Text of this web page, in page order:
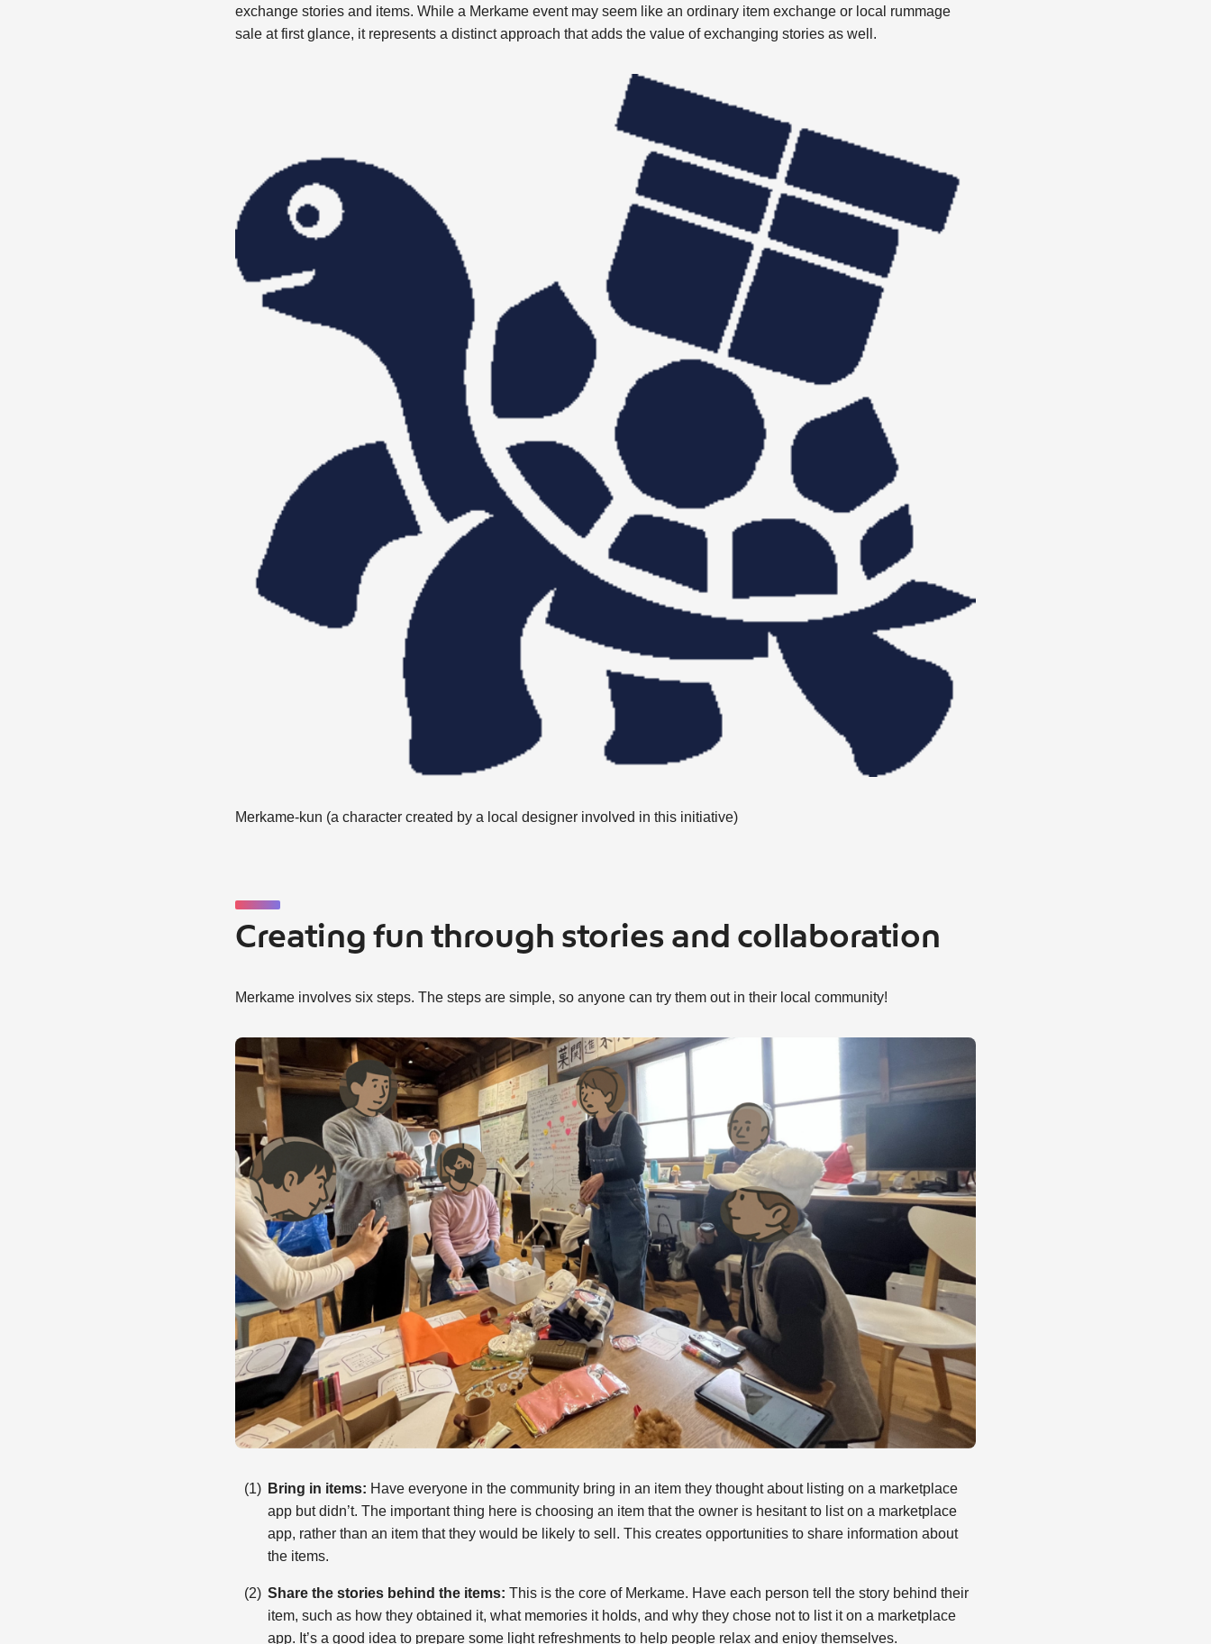
exchange stories and items. While a Merkame event may seem like an ordinary item exchange or local rummage
sale at first glance, it represents a distinct approach that adds the value of exchanging stories as well.
Merkame-kun (a character created by a local designer involved in this initiative)
Creating fun through stories and collaboration
Merkame involves six steps. The steps are simple, so anyone can try them out in their local community!
Bring in items: Have everyone in the community bring in an item they thought about listing on a marketplace
app but didn’t. The important thing here is choosing an item that the owner is hesitant to list on a marketplace
app, rather than an item that they would be likely to sell. This creates opportunities to share information about
the items.
Share the stories behind the items: This is the core of Merkame. Have each person tell the story behind their
item, such as how they obtained it, what memories it holds, and why they chose not to list it on a marketplace
app. It’s a good idea to prepare some light refreshments to help people relax and enjoy themselves.